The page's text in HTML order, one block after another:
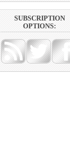
SUBSCRIPTION
OPTIONS: